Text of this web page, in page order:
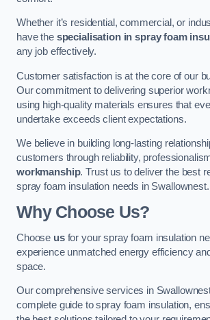
Whether it’s residential, commercial, or
have the specialisation in spray foam
any job effectively.
Customer satisfaction is at the core of our
Our commitment to delivering superior
using high-quality materials ensures that
undertake exceeds client expectations.
We believe in building long-lasting
customers through reliability,
workmanship. Trust us to deliver the best
spray foam insulation needs in Swallownest.
Why Choose Us?
Choose usfor your spray foam insulation
experience unmatched energy efficiency
space.
Our comprehensive services in
complete guide to spray foam insulation,